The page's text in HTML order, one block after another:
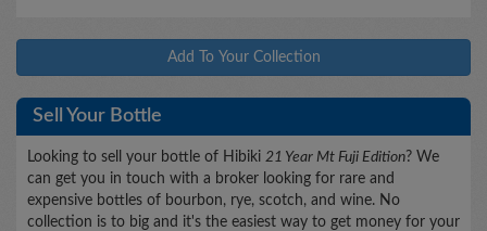
Add To Your Collection
Sell Your Bottle
Looking to sell your bottle of Hibiki 21 Year Mt Fuji Edition? We
can get you in touch with a broker looking for rare and
expensive bottles of bourbon, rye, scotch, and wine. No
collection is to big and it's the easiest way to get money for your